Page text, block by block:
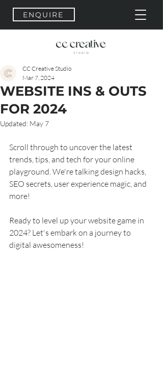
ENQUIRE
WEBSITE INS & OUTS
FOR 2024
CC Creative Studio
Mar 7, 2024
Updated: May 7
Scroll through to uncover the latest
trends, tips, and tech for your online
playground. We're talking design hacks,
SEO secrets, user experience magic, and
more!
Ready to level up your website game in
2024? Let's embark on a journey to
digital awesomeness!